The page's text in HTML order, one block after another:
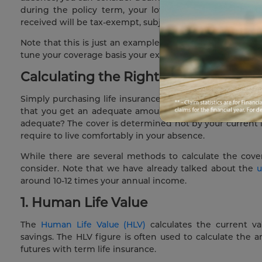
during the policy term, your loved ones will be
received will be tax-exempt, subject to conditions under
Note that this is just an example, and 10 time of your
tune your coverage basis your exact circumstances. Let
Calculating the Right Coverage
Simply purchasing life insurance without considering
that you get an adequate amount of money to meet
adequate? The cover is determined not by your
require to live comfortably in your absence.
While there are several methods to calculate the
consider. Note that we have already talked about the
around 10-12 times your annual income.
1. Human Life Value
The Human Life Value (HLV) calculates the current
savings. The HLV figure is often used to calculate
futures with term life insurance.